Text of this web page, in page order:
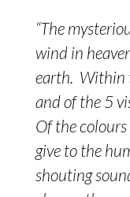
“The
wind in
earth. Within
and of the 5
Of the
give to the
shouting